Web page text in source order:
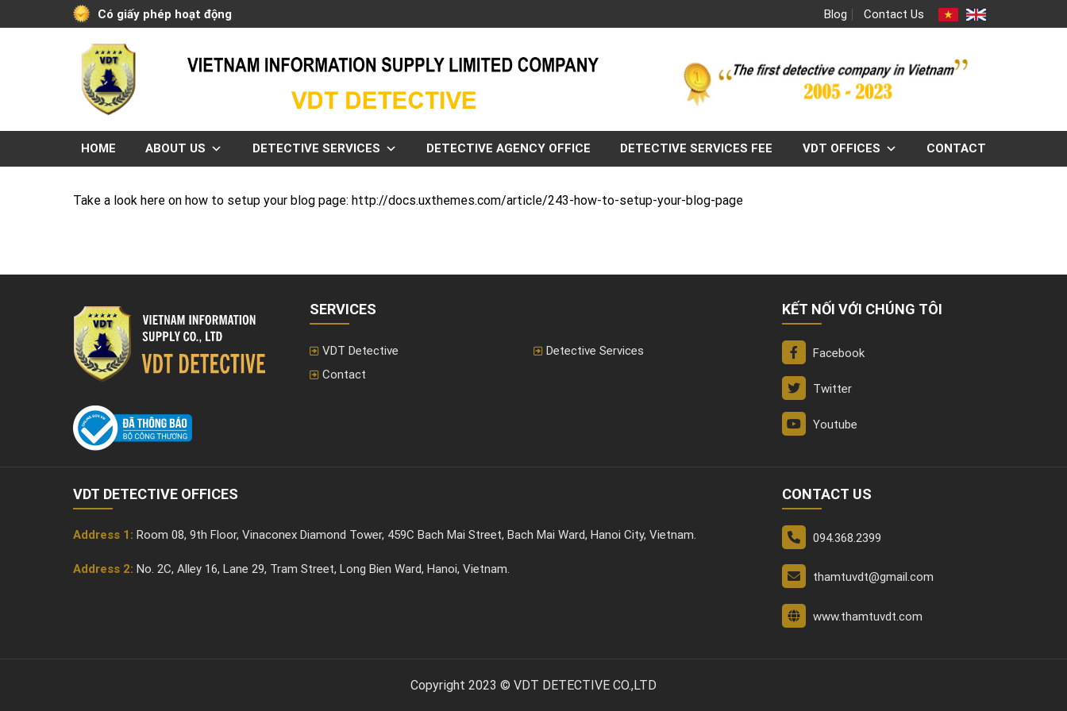
to
Có giấy phép hoạt động Blog Contact Us
HOME ABOUT US DETECTIVE SERVICES DETECTIVE AGENCY OFFICE DETECTIVE SERVICES FEE VDT OFFICES CONTACT
Take a look here on how to setup your blog page: http://docs.uxthemes.com/article/243-how-to-setup-your-blog-page
SERVICES
VDT Detective
Detective Services
Contact
KẾT NỐI VỚI CHÚNG TÔI
Facebook
Twitter
Youtube
VDT DETECTIVE OFFICES
Address 1: Room 08, 9th Floor, Vinaconex Diamond Tower, 459C Bach Mai Street, Bach Mai Ward, Hanoi City, Vietnam.
Address 2: No. 2C, Alley 16, Lane 29, Tram Street, Long Bien Ward, Hanoi, Vietnam.
CONTACT US
094.368.2399
thamtuvdt@gmail.com
www.thamtuvdt.com
Copyright 2023 © VDT DETECTIVE CO.,LTD